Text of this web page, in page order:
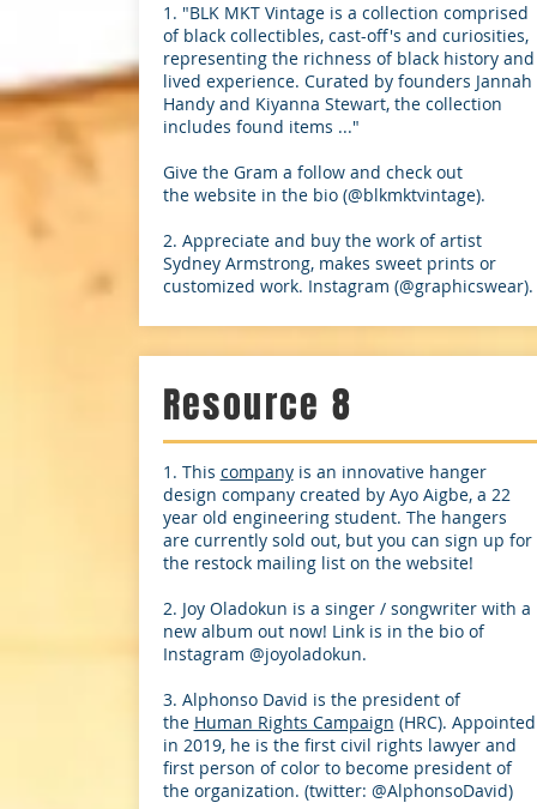
1. "BLK MKT Vintage is a collection comprised
of black collectibles, cast-off's and curiosities,
representing the richness of black history and
lived experience. Curated by founders Jannah
Handy and Kiyanna Stewart, the collection
includes found items ..."
Give the Gram a follow and check out
the website in the bio (@blkmktvintage).
2. Appreciate and buy the work of artist
Sydney Armstrong, makes sweet prints or
customized work. Instagram (@graphicswear).
Resource 8
1. This companyis an innovative hanger
design company created by Ayo Aigbe, a 22
year old engineering student. The hangers
are currently sold out, but you can sign up for
the restock mailing list on the website!
2. Joy Oladokun is a singer / songwriter with a
new album out now! Link is in the bio of
Instagram @joyoladokun.
3. Alphonso David is the president of
the Human Rights Campaign (HRC). Appointed
in 2019, he is the first civil rights lawyer and
first person of color to become president of
the organization. (twitter: @AlphonsoDavid)